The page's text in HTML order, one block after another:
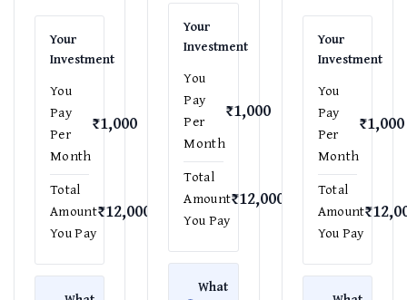
Your
Investment
You
Pay
Per
Month
₹1,000
Total
Amount
You Pay
₹12,000
Your
Investment
You
Pay
Per
Month
₹1,000
Total
Amount
You Pay
₹12,000
What
Your
Investment
You
Pay
Per
Month
₹1,000
Total
Amount
You Pay